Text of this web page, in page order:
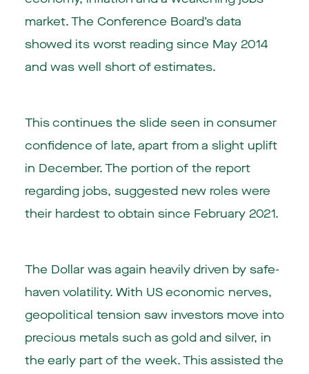
market. The Conference Board’s data
showed its worst reading since May 2014
and was well short of estimates.
This continues the slide seen in consumer
confidence of late, apart from a slight uplift
in December. The portion of the report
regarding jobs, suggested new roles were
their hardest to obtain since February 2021.
The Dollar was again heavily driven by safe-
haven volatility. With US economic nerves,
geopolitical tension saw investors move into
precious metals such as gold and silver, in
the early part of the week. This assisted the